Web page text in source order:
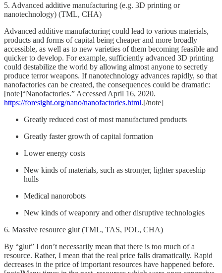
5. Advanced additive manufacturing (e.g. 3D printing or
nanotechnology) (TML, CHA)
Advanced additive manufacturing could lead to various materials,
products and forms of capital being cheaper and more broadly
accessible, as well as to new varieties of them becoming feasible and
quicker to develop. For example, sufficiently advanced 3D printing
could destabilize the world by allowing almost anyone to secretly
produce terror weapons. If nanotechnology advances rapidly, so that
nanofactories can be created, the consequences could be dramatic:
[note]“Nanofactories.” Accessed April 16, 2020.
https://foresight.org/nano/nanofactories.html.[/note]
Greatly reduced cost of most manufactured products
Greatly faster growth of capital formation
Lower energy costs
New kinds of materials, such as stronger, lighter spaceship
hulls
Medical nanorobots
New kinds of weaponry and other disruptive technologies
6. Massive resource glut (TML, TAS, POL, CHA)
By “glut” I don’t necessarily mean that there is too much of a
resource. Rather, I mean that the real price falls dramatically. Rapid
decreases in the price of important resources have happened before.